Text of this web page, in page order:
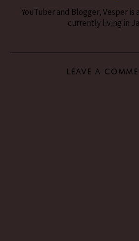
YouTuber and Blogger, Vesper is
currently living in
LEAVE A